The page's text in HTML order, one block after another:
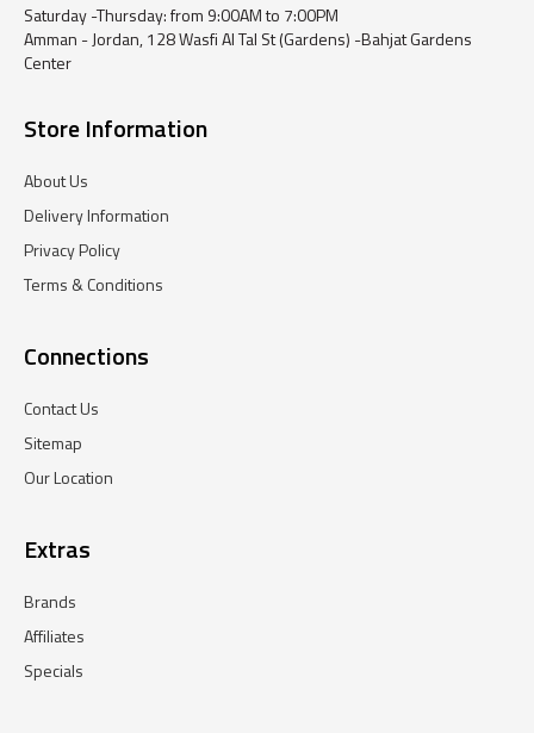
Saturday -Thursday: from 9:00AM to 7:00PM
Amman - Jordan, 128 Wasfi Al Tal St (Gardens) -Bahjat Gardens
Center
Store Information
About Us
Delivery Information
Privacy Policy
Terms & Conditions
Connections
Contact Us
Sitemap
Our Location
Extras
Brands
Affiliates
Specials